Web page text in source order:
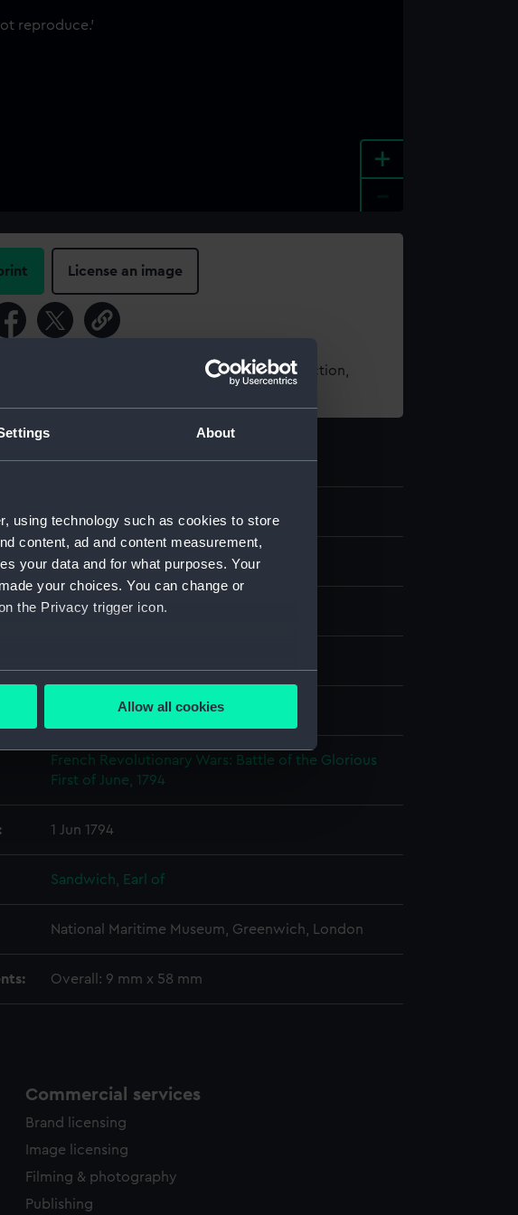
About
using technology such as cookies to store
content, ad and content measurement,
your data and for what purposes. Your
your choices. You can change or
the Privacy trigger icon.
to within several meters
in the
how our website is used, and to help us
and deliver embedded content from third-
or opt-out at any time.
Allow all cookies
+
License an image
information about using images from our Collection,
Medal cast
Plaster
Barnett, W;W. Barnett
French Revolutionary Wars: Battle of the Glorious
First of June, 1794
1 Jun 1794
Sandwich, Earl of
National Maritime Museum, Greenwich, London
Overall: 9 mm x 58 mm
Commercial services
Brand licensing
Image licensing
Filming & photography
Publishing